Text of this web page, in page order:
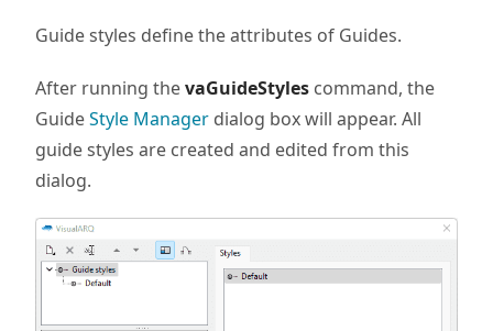
Guide styles define the attributes of Guides.
After running thevaGuideStyles command, the
GuideStyle Manager dialog box will appear. All
guide styles are created and edited from this
dialog.